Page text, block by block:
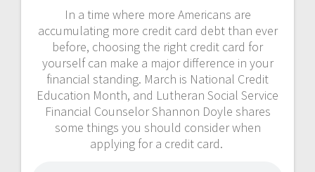
In a time where more Americans are
accumulating more credit card debt than ever
before, choosing the right credit card for
yourself can make a major difference in your
financial standing. March is National Credit
Education Month, and Lutheran Social Service
Financial Counselor Shannon Doyle shares
some things you should consider when
applying for a credit card.